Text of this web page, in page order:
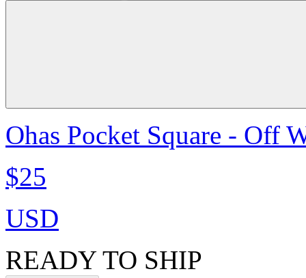
Ohas Pocket Square - Off
$25
USD
READY TO SHIP